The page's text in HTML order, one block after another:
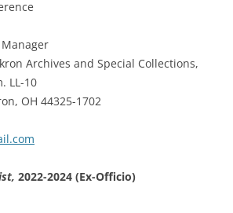
Archives and Special Collections,
LL-10
OH 44325-1702
2022-2024 (Ex-Officio)